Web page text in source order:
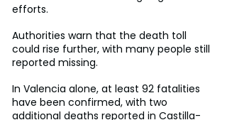
efforts.
Authorities warn that the death toll
could rise further, with many people still
reported missing.
In Valencia alone, at least 92 fatalities
have been confirmed, with two
additional deaths reported in Castilla-